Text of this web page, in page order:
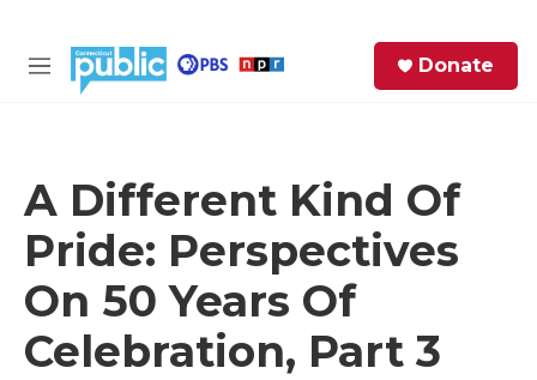
M
Donate
A Different Kind Of
Pride: Perspectives
On 50 Years Of
Celebration, Part 3